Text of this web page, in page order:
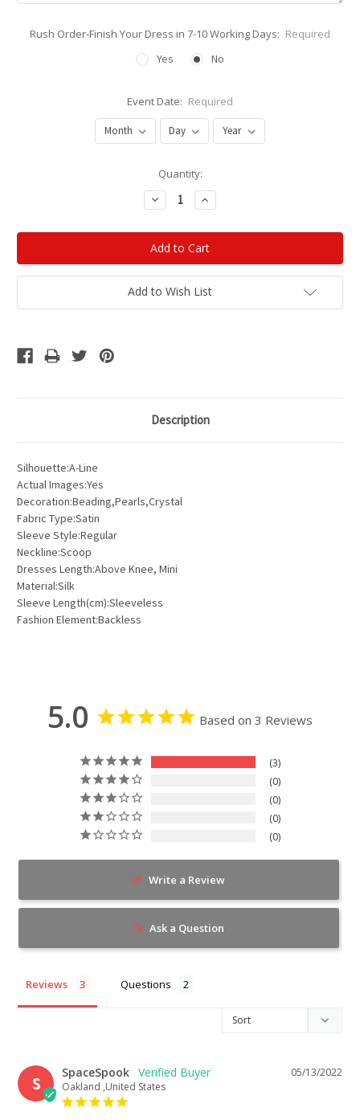
Rush Order-Finish Your Dress in 7-10 Working Days: Required
Yes
No
Event Date: Required
Quantity:
Decrease
Quantity:
Increase
Quantity:
Add to Wish List
Description
Silhouette:A-Line
Actual Images:Yes
Decoration:Beading,Pearls,Crystal
Fabric Type:Satin
Sleeve Style:Regular
Neckline:Scoop
Dresses Length:Above Knee, Mini
Material:Silk
Sleeve Length(cm):Sleeveless
Fashion Element:Backless
5.0 Based on 3 Reviews
3
0
0
0
0
Write a Review
Ask a Question
Reviews Questions
S
05/13/2022
SpaceSpook
Oakland ,United States